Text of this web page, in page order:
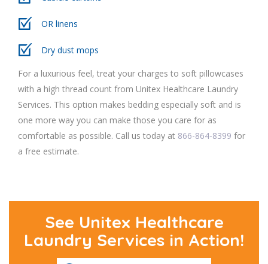
OR linens
Dry dust mops
For a luxurious feel, treat your charges to soft pillowcases
with a high thread count from Unitex Healthcare Laundry
Services. This option makes bedding especially soft and is
one more way you can make those you care for as
comfortable as possible. Call us today at 866-864-8399 for
a free estimate.
See Unitex Healthcare
Laundry Services in Action!